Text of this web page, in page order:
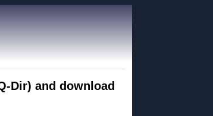
Dir) and download